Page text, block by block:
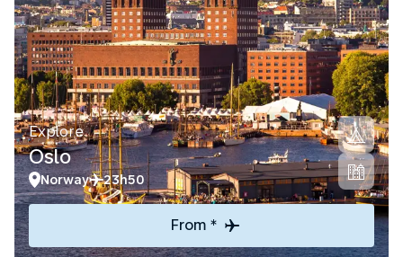
Explore
Oslo
Norway 23h50
From *